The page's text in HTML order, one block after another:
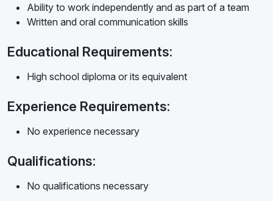
Ability to work independently and as part of a team
Written and oral communication skills
Educational Requirements:
High school diploma or its equivalent
Experience Requirements:
No experience necessary
Qualifications:
No qualifications necessary